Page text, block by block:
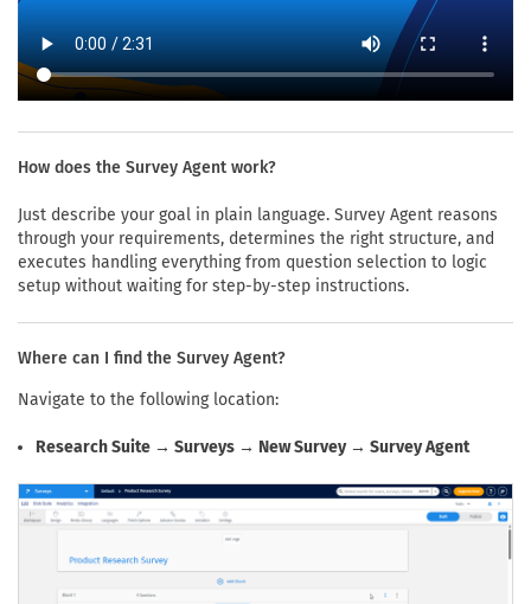
How does the Survey Agent work?
Just describe your goal in plain language. Survey Agent reasons
through your requirements, determines the right structure, and
executes handling everything from question selection to logic
setup without waiting for step-by-step instructions.
Where can I find the Survey Agent?
Navigate to the following location:
Research Suite → Surveys → New Survey → Survey Agent